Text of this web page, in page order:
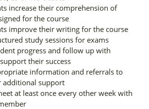
increase their comprehension of
for the course
improve their writing for the course
study sessions for exams
progress and follow up with
their success
information and referrals to
additional support
at least once every other week with